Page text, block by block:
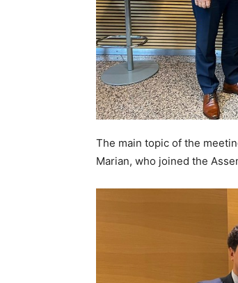
The main topic of the
Marian, who joined the